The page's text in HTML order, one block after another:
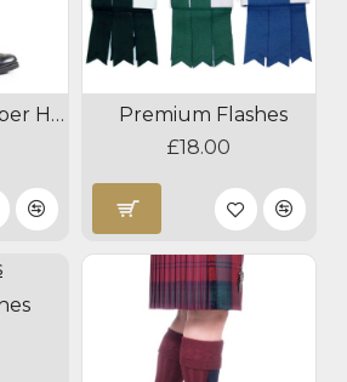
Bottle Green Piper Hose
Premium Flashes
£18.00